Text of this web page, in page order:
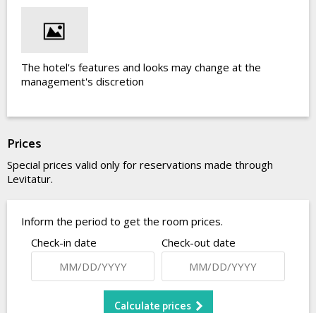
The hotel's features and looks may change at the
management's discretion
Prices
Special prices valid only for reservations made through
Levitatur.
Inform the period to get the room prices.
Check-in date
Check-out date